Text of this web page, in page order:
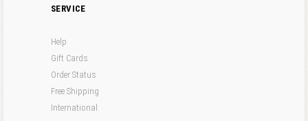
SERVICE
Help
Gift Cards
Order Status
Free Shipping
International